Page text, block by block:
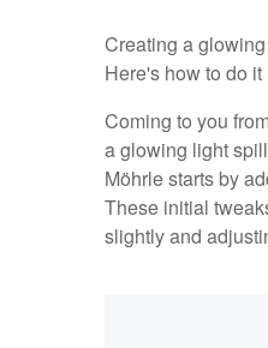
Creating a
Here's how to do
Coming to you
a glowing light
Möhrle starts by
These initial
slightly and